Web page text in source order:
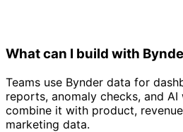
What can I build with
Teams use Bynder data for
reports, anomaly checks, and
combine it with product,
marketing data.